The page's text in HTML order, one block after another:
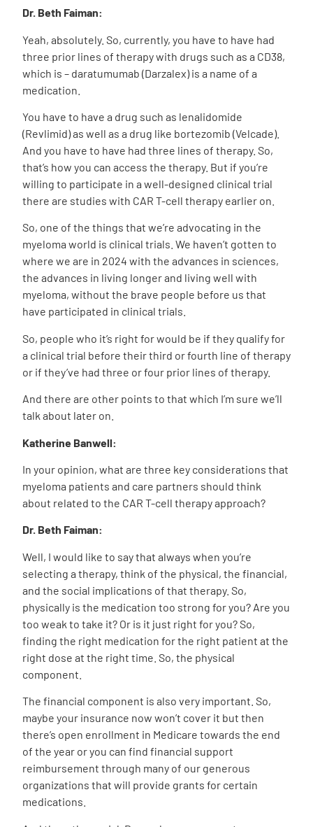
Dr. Beth Faiman:
Yeah, absolutely. So, currently, you have to have had
three prior lines of therapy with drugs such as a CD38,
which is – daratumumab (Darzalex) is a name of a
medication.
You have to have a drug such as lenalidomide
(Revlimid) as well as a drug like bortezomib (Velcade).
And you have to have had three lines of therapy. So,
that’s how you can access the therapy. But if you’re
willing to participate in a well-designed clinical trial
there are studies with CAR T-cell therapy earlier on.
So, one of the things that we’re advocating in the
myeloma world is clinical trials. We haven’t gotten to
where we are in 2024 with the advances in sciences,
the advances in living longer and living well with
myeloma, without the brave people before us that
have participated in clinical trials.
So, people who it’s right for would be if they qualify for
a clinical trial before their third or fourth line of therapy
or if they’ve had three or four prior lines of therapy.
And there are other points to that which I’m sure we’ll
talk about later on.
Katherine Banwell:
In your opinion, what are three key considerations that
myeloma patients and care partners should think
about related to the CAR T-cell therapy approach?
Dr. Beth Faiman:
Well, I would like to say that always when you’re
selecting a therapy, think of the physical, the financial,
and the social implications of that therapy. So,
physically is the medication too strong for you? Are you
too weak to take it? Or is it just right for you? So,
finding the right medication for the right patient at the
right dose at the right time. So, the physical
component.
The financial component is also very important. So,
maybe your insurance now won’t cover it but then
there’s open enrollment in Medicare towards the end
of the year or you can find financial support
reimbursement through many of our generous
organizations that will provide grants for certain
medications.